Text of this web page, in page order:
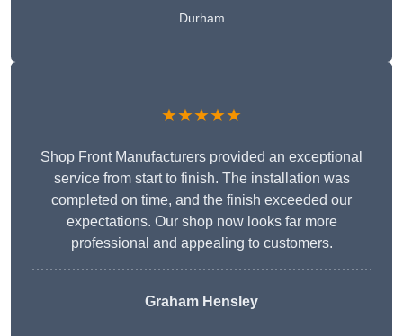
Durham
★★★★★
Shop Front Manufacturers provided an exceptional
service from start to finish. The installation was
completed on time, and the finish exceeded our
expectations. Our shop now looks far more
professional and appealing to customers.
Graham Hensley